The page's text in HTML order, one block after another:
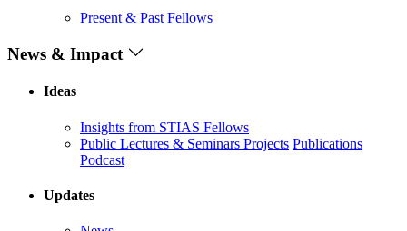
Present & Past Fellows
News & Impact
Ideas
Insights from STIAS Fellows
Public Lectures & Seminars Projects Publications
Podcast
Updates